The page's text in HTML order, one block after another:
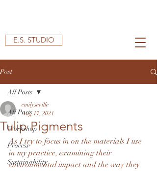
E.S. STUDIO
Post
All Posts
Workshop
Process
Sustainability
All Posts
Tulip Pigments
emilyseville
Aug 17, 2021
As I try to focus in on the materials I use
in my practice, examining their
environmental impact and the way they